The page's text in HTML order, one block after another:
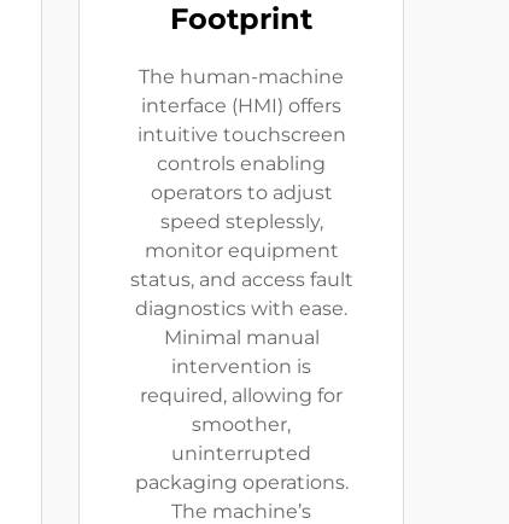
Footprint
The human-machine
interface (HMI) offers
intuitive touchscreen
controls enabling
operators to adjust
speed steplessly,
monitor equipment
status, and access fault
diagnostics with ease.
Minimal manual
intervention is
required, allowing for
smoother,
uninterrupted
packaging operations.
The machine’s